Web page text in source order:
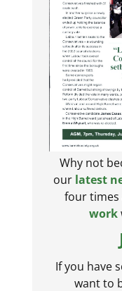
Why not
our latest
four times
work
If you have
want to